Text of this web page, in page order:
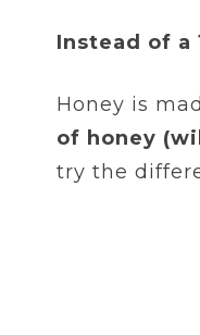
Instead of a
Honey is
of honey
try the